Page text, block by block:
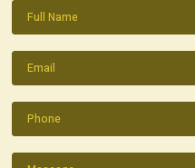
Name(Required)
Email(Required)
Phone(Required)